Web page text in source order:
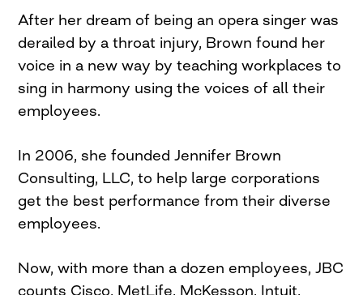
After her dream of being an opera singer was
derailed by a throat injury, Brown found her
voice in a new way by teaching workplaces to
sing in harmony using the voices of all their
employees.
In 2006, she founded Jennifer Brown
Consulting, LLC, to help large corporations
get the best performance from their diverse
employees.
Now, with more than a dozen employees, JBC
counts Cisco, MetLife, McKesson, Intuit,